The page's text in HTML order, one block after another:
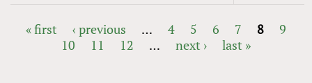
« first ‹ previous … 4 5 6 7 8
9
10
11 12 … next › last »